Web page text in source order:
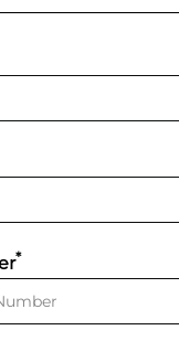
*